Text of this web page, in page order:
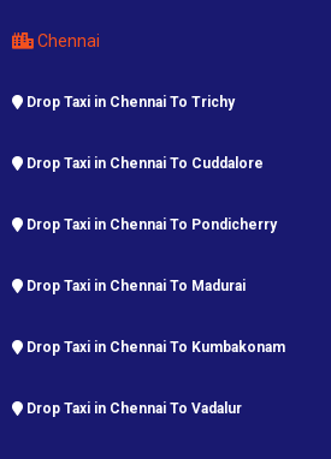
Chennai
Drop Taxi in Chennai To Trichy
Drop Taxi in Chennai To Cuddalore
Drop Taxi in Chennai To Pondicherry
Drop Taxi in Chennai To Madurai
Drop Taxi in Chennai To Kumbakonam
Drop Taxi in Chennai To Vadalur